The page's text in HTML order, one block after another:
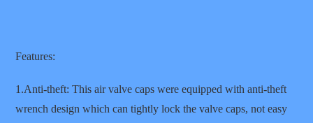
Features:
1.Anti-theft: This air valve caps were equipped with anti-theft
wrench design which can tightly lock the valve caps, not easy